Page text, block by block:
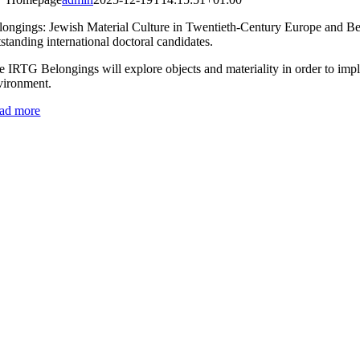
Jewish Material Culture in Twentieth-Century Europe and
international doctoral candidates.
IRTG Belongings will explore objects and materiality in order to
more